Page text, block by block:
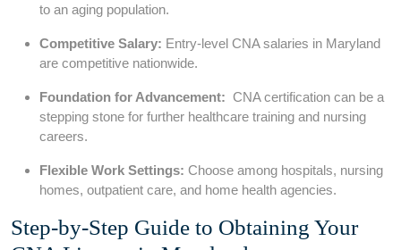
to an ‌aging population.
Competitive Salary: Entry-level CNA salaries in Maryland
are competitive nationwide.
Foundation for Advancement: ‌ CNA certification can be ‍a
stepping stone for further⁤ healthcare training and nursing⁣
careers.
Flexible Work Settings: Choose among hospitals, nursing
homes, outpatient care, and home health agencies.
Step-by-Step Guide ‌to Obtaining Your⁢